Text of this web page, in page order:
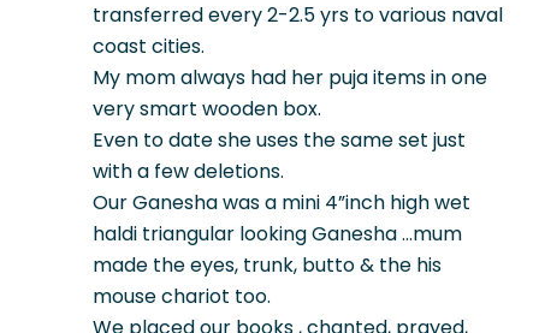
transferred every 2-2.5 yrs to various naval
coast cities.
My mom always had her puja items in one
very smart wooden box.
Even to date she uses the same set just
with a few deletions.
Our Ganesha was a mini 4”inch high wet
haldi triangular looking Ganesha …mum
made the eyes, trunk, butto & the his
mouse chariot too.